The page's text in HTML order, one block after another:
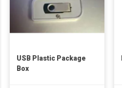
USB Plastic Package
Box